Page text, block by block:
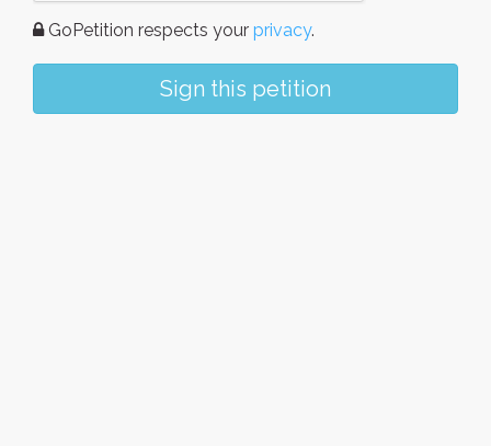
GoPetition respects your privacy.
Sign this petition